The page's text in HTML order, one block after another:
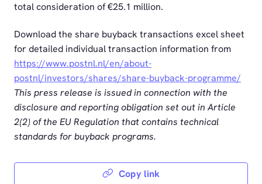
total consideration of €25.1 million.
Download the share buyback transactions excel sheet
for detailed individual transaction information from
https://www.postnl.nl/en/about-
postnl/investors/shares/share-buyback-programme/
This press release is issued in connection with the
disclosure and reporting obligation set out in Article
2(2) of the EU Regulation that contains technical
standards for buyback programs.
Copy link